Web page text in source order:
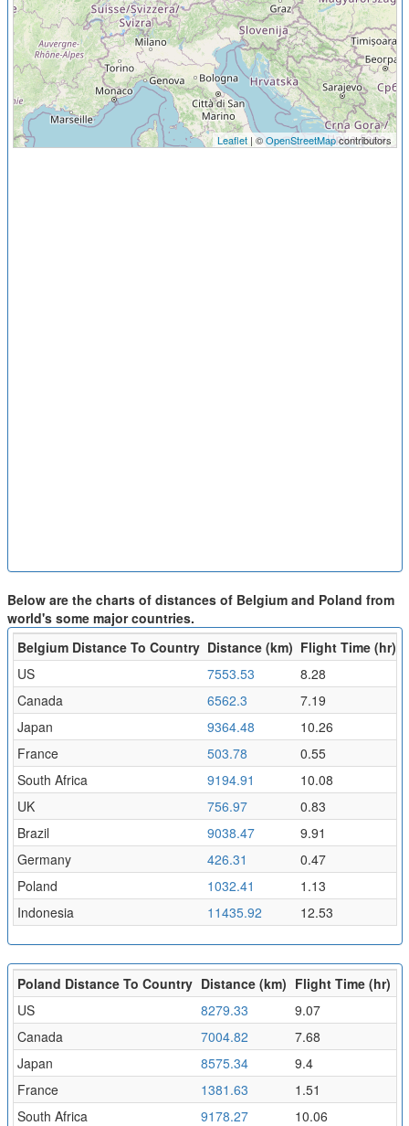
Leaflet| ©OpenStreetMapcontributors
Below are the charts of distances of Belgium and Poland from
world's some major countries.
Belgium Distance To Country Distance (km) Flight Time (hr)
US
7553.53
8.28
Canada
6562.3
7.19
Japan
9364.48
10.26
France
503.78
0.55
South Africa
9194.91
10.08
UK
756.97
0.83
Brazil
9038.47
9.91
Germany
426.31
0.47
Poland
1032.41
1.13
Indonesia
11435.92 12.53
Poland Distance To Country Distance (km) Flight Time (hr)
US
8279.33
9.07
Canada
7004.82
7.68
Japan
8575.34
9.4
France
1381.63
1.51
South Africa
9178.27
10.06